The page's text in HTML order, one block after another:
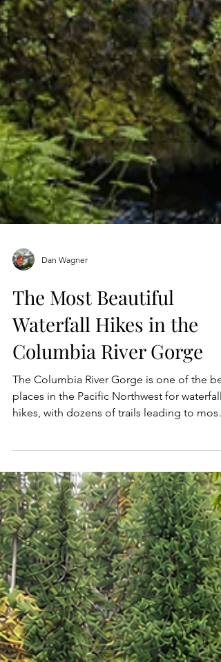
Dan Wagner
The Most Beautiful
Waterfall Hikes in the
Columbia River Gorge
The Columbia River Gorge is one of the
hikes, with dozens of trails leading to mossy
some of the most beautiful waterfalls in
Oregon and Washington. From famous
roadside cascades like Multnomah Falls
Horsetail Falls to less busy trails and hidden
gems like Spirit Falls, Elowah Falls, and Falls
Creek Falls, the Gorge offers a waterfall
for every kind of adventurer. Whethe